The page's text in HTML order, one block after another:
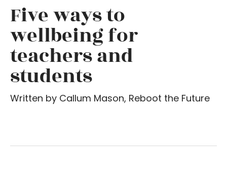
Five ways to
wellbeing for
teachers and
students
Written by Callum Mason, Reboot the Future